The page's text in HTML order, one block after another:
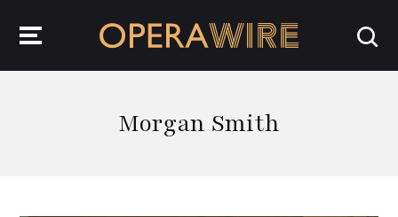
Morgan Smith